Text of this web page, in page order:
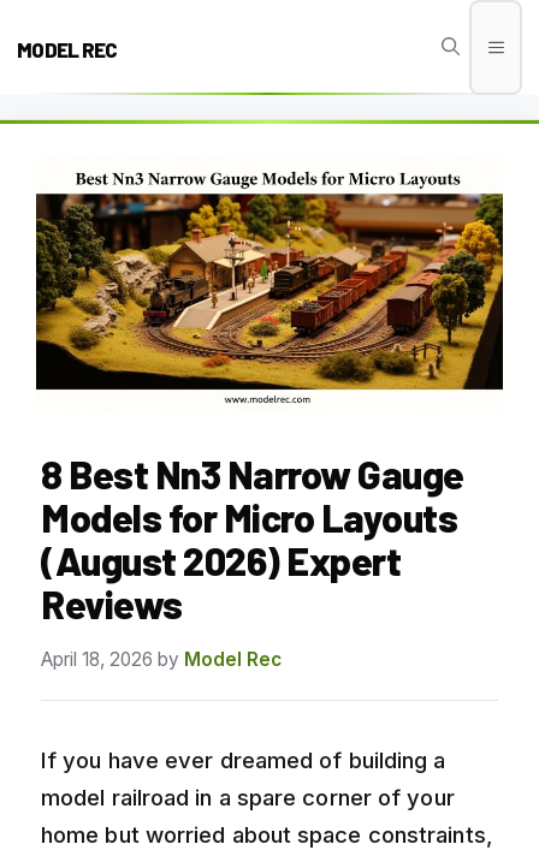
MODEL REC
8 Best Nn3 Narrow Gauge
Models for Micro Layouts
(August 2026) Expert
Reviews
April 18, 2026 by Model Rec
If you have ever dreamed of building a
model railroad in a spare corner of your
home but worried about space constraints,